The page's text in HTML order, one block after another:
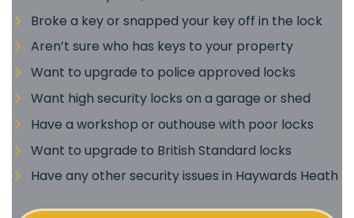
Broke a key or snapped your key off in the lock
Aren’t sure who has keys to your property
Want to upgrade to police approved locks
Want high security locks on a garage or shed
Have a workshop or outhouse with poor locks
Want to upgrade to British Standard locks
Have any other security issues in Haywards Heath